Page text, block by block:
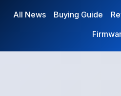
All News Buying Guide